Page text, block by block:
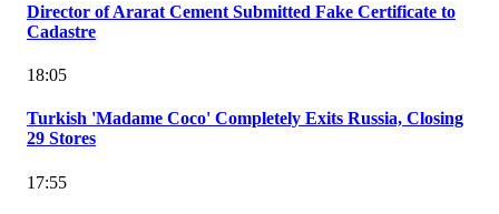
Director of Ararat Cement Submitted Fake Certificate to
Cadastre
18:05
Turkish 'Madame Coco' Completely Exits Russia, Closing
29 Stores
17:55